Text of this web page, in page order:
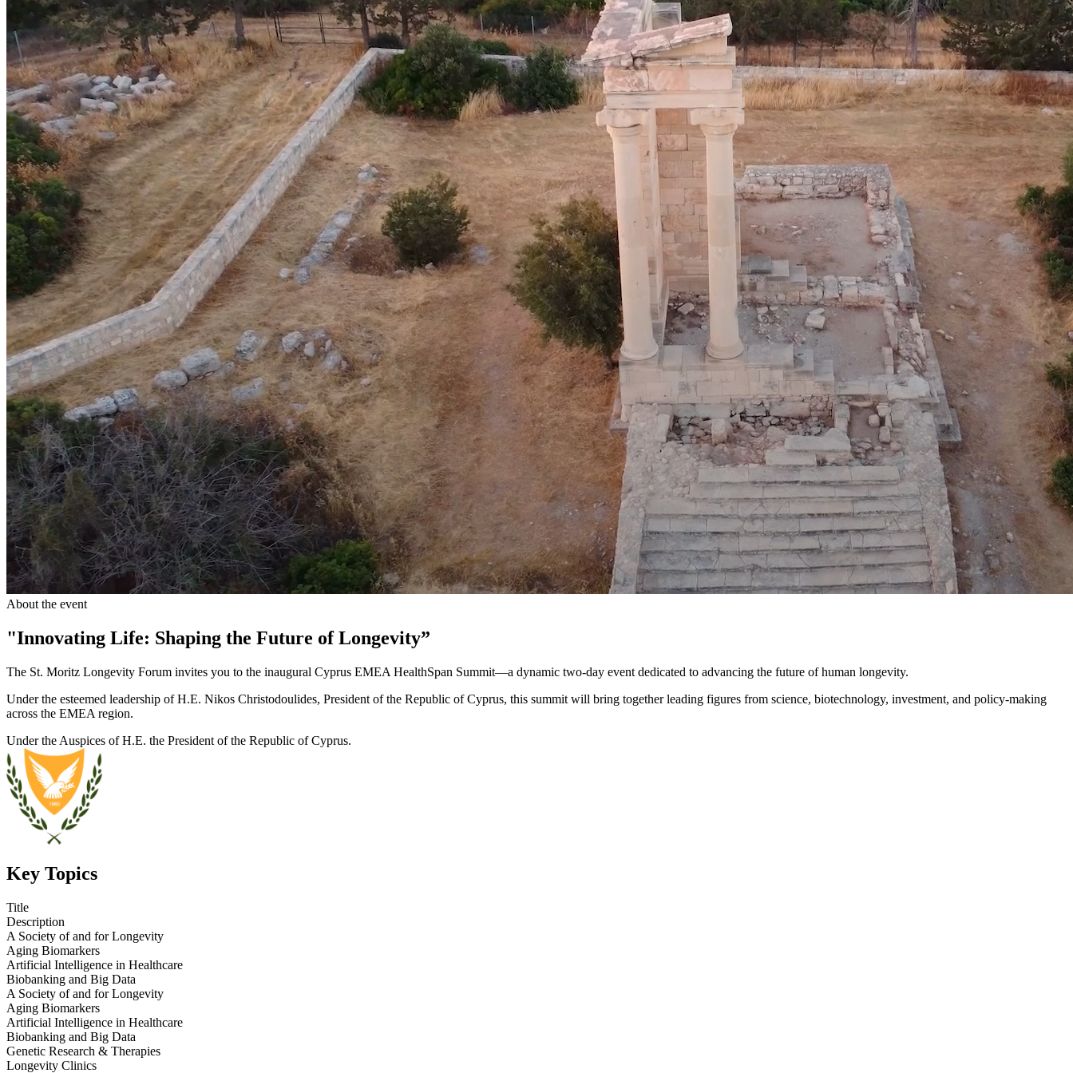
About the event
"Innovating Life: Shaping the Future of Longevity”
The St. Moritz Longevity Forum invites you to the inaugural Cyprus EMEA HealthSpan Summit—a dynamic two-day event dedicated to advancing the future of human longevity.
Under the esteemed leadership of H.E. Nikos Christodoulides, President of the Republic of Cyprus, this summit will bring together leading figures from science, biotechnology, investment, and policy-making
across the EMEA region.
Under the Auspices of H.E. the President of the Republic of Cyprus.
Key Topics
Title
Description
A Society of and for Longevity
Aging Biomarkers
Artificial Intelligence in Healthcare
Biobanking and Big Data
A Society of and for Longevity
Aging Biomarkers
Artificial Intelligence in Healthcare
Biobanking and Big Data
Genetic Research & Therapies
Longevity Clinics